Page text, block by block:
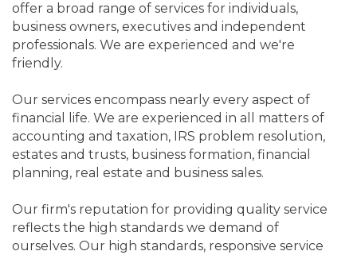
offer a broad range of services for individuals,
business owners, executives and independent
professionals. We are experienced and we're
friendly.
Our services encompass nearly every aspect of
financial life. We are experienced in all matters of
accounting and taxation, IRS problem resolution,
estates and trusts, business formation, financial
planning, real estate and business sales.
Our firm's reputation for providing quality service
reflects the high standards we demand of
ourselves. Our high standards, responsive service